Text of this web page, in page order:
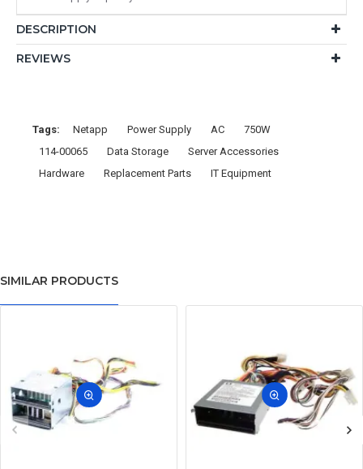
DESCRIPTION
REVIEWS
Tags: Netapp Power Supply AC
750W
114-00065
Data Storage
Server Accessories
Hardware
Replacement Parts IT Equipment
SIMILAR PRODUCTS